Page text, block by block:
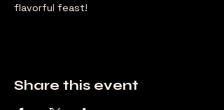
flavorful feast!
Share this event